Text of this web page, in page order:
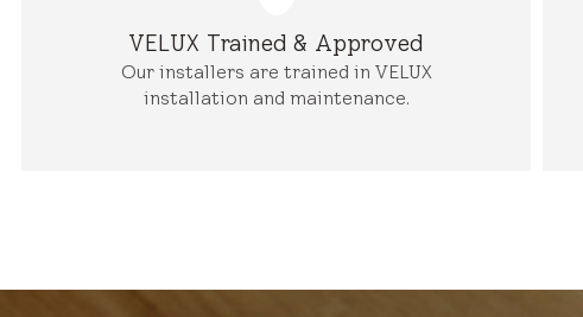
VELUX Trained & Approved
Our installers are trained in VELUX
installation and maintenance.